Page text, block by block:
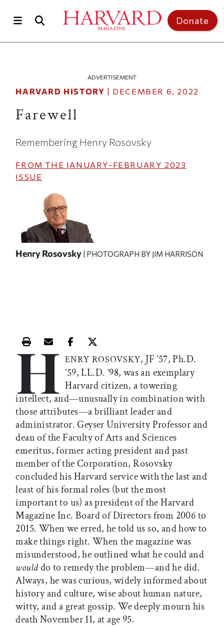
Donate
ADVERTISEMENT
HARVARD HISTORY | DECEMBER 6, 2022
Farewell
Remembering Henry Rosovsky
FROM THE JANUARY-FEBRUARY 2023
ISSUE
Henry Rosovsky | PHOTOGRAPH BY JIM HARRISON
Print this article
Email this article
Share this article on Facebook
Share this article on X
H ENRY ROSOVSKY, JF ’57, Ph.D.
’59, LL.D. ’98, was an exemplary
Harvard citizen, a towering
intellect, and—unusually in combination with
those attributes—a brilliant leader and
administrator. Geyser University Professor and
dean of the Faculty of Arts and Sciences
emeritus, former acting president and past
member of the Corporation, Rosovsky
concluded his Harvard service with the last and
least of his formal roles (but the most
important to us) as president of the Harvard
Magazine Inc. Board of Directors from 2006 to
2015. When we erred, he told us so, and how to
make things right. When the magazine was
misunderstood, he outlined what he could and
woulddo to remedy the problem—and he did.
Always, he was curious, widely informed about
history and culture, wise about human nature,
witty, and a great gossip. We deeply mourn his
death November 11, at age 95.